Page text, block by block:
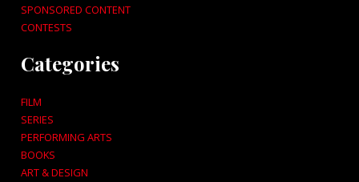
SPONSORED CONTENT
CONTESTS
Categories
FILM
SERIES
PERFORMING ARTS
BOOKS
ART & DESIGN